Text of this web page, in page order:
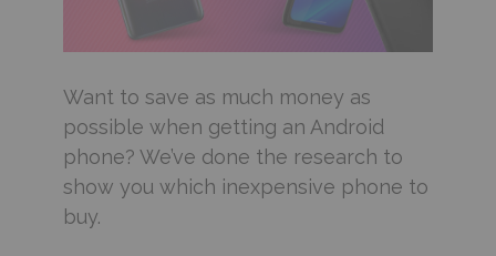
Want to save as much money as
possible when getting an Android
phone? We’ve done the research to
show you which inexpensive phone to
buy.